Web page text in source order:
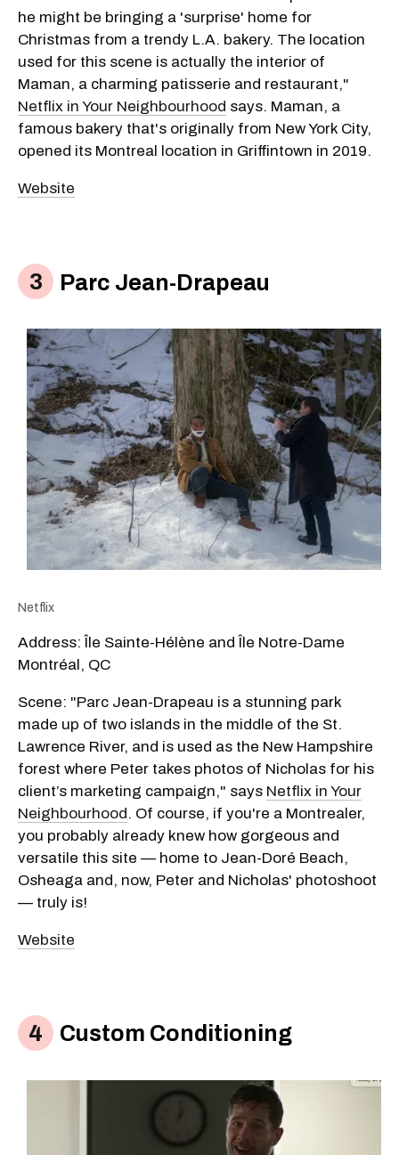
he might be bringing a 'surprise' home for
Christmas from a trendy L.A. bakery. The location
used for this scene is actually the interior of
Maman, a charming patisserie and restaurant,"
Netflix in Your Neighbourhood says. Maman, a
famous bakery that's originally from New York City,
opened its Montreal location in Griffintown in 2019.
Website
Parc Jean-Drapeau
Netflix
Address: Île Sainte-Hélène and Île Notre-Dame
Montréal, QC
Scene: "Parc Jean-Drapeau is a stunning park
made up of two islands in the middle of the St.
Lawrence River, and is used as the New Hampshire
forest where Peter takes photos of Nicholas for his
client’s marketing campaign," says Netflix in Your
Neighbourhood. Of course, if you're a Montrealer,
you probably already knew how gorgeous and
versatile this site — home to Jean-Doré Beach,
Osheaga and, now, Peter and Nicholas' photoshoot
— truly is!
Website
Custom Conditioning